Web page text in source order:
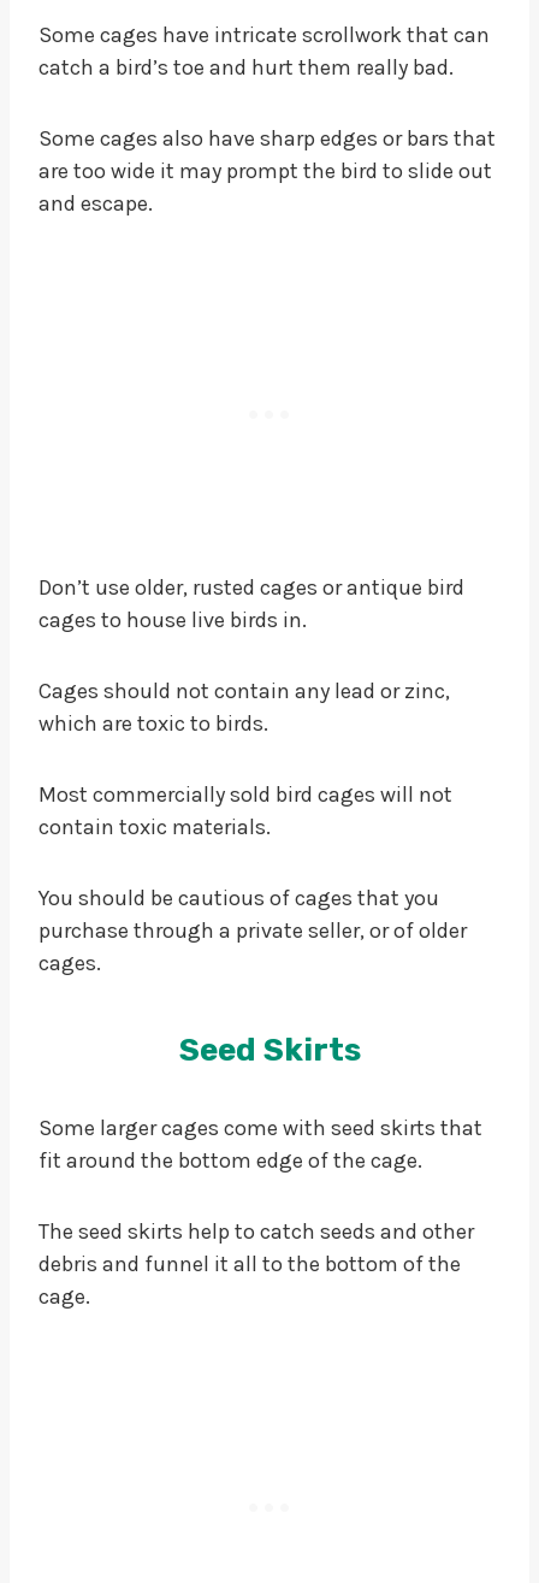
Some cages have intricate scrollwork that can
catch a bird’s toe and hurt them really bad.
Some cages also have sharp edges or bars that
are too wide it may prompt the bird to slide out
and escape.
Don’t use older, rusted cages or antique bird
cages to house live birds in.
Cages should not contain any lead or zinc,
which are toxic to birds.
Most commercially sold bird cages will not
contain toxic materials.
You should be cautious of cages that you
purchase through a private seller, or of older
cages.
Seed Skirts
Some larger cages come with seed skirts that
fit around the bottom edge of the cage.
The seed skirts help to catch seeds and other
debris and funnel it all to the bottom of the
cage.